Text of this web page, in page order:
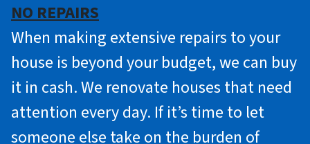
NO REPAIRS
When making extensive repairs to your
house is beyond your budget, we can buy
it in cash. We renovate houses that need
attention every day. If it’s time to let
someone else take on the burden of